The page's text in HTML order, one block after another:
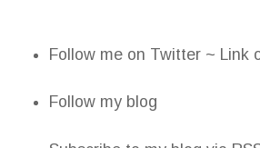
Follow me on Twitter ~ Link
Follow my blog